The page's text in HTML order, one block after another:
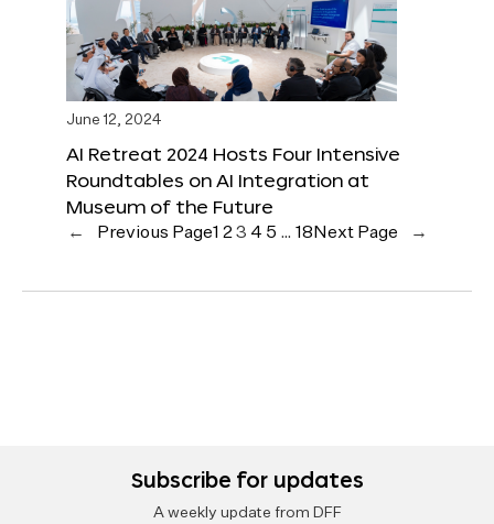
June 12, 2024
AI Retreat 2024 Hosts Four Intensive
Roundtables on AI Integration at
Museum of the Future
← Previous Page1 2 3 4 5 … 18 Next Page →
Subscribe for updates
A weekly update from DFF